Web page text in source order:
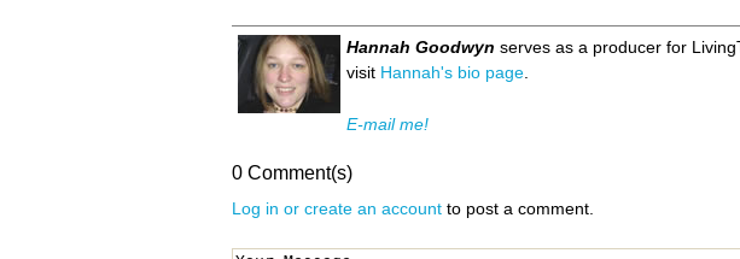
Hannah Goodwyn serves as a producer for
visit Hannah's bio page
E-mail me!
0 Comment(s)
Log in or create an account to post a comment.